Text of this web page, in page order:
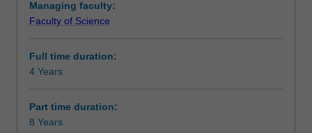
University
and
University
of
will
undertake
further enhanced by professional development activities
designed to support you in your academic and
enrolled into.
Upon completion of this joint PhD program, you will be
and executed a research project that makes an original
and substantial contribution to your discipline. In your
Managing faculty:
Faculty of Science
Full time duration:
4 Years
Part time duration:
8 Years